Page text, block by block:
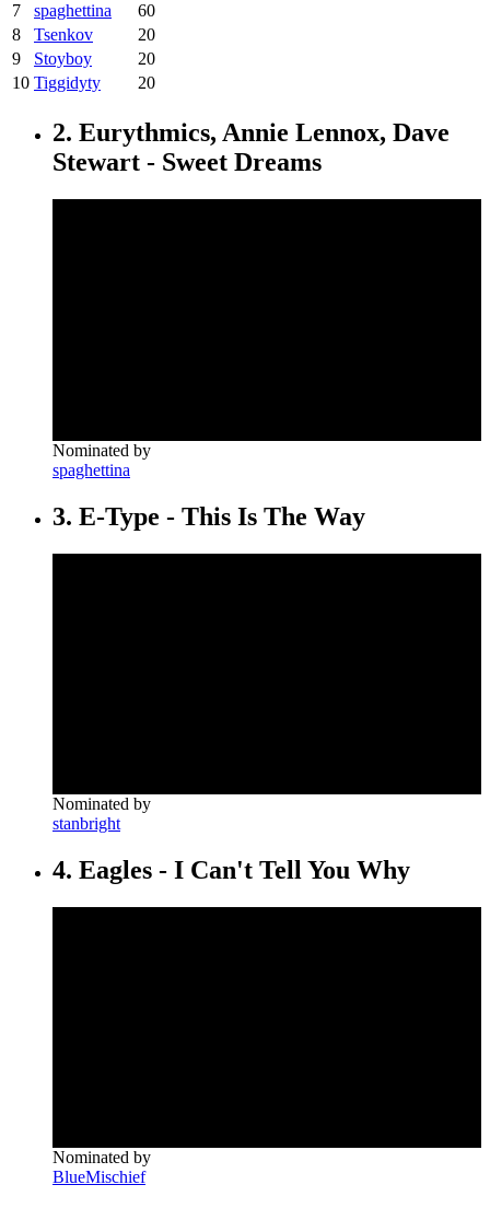
7
spaghettina
60
8
Tsenkov
20
9
Stoyboy
20
10 Tiggidyty 20
2. Eurythmics, Annie Lennox, Dave
Stewart - Sweet Dreams
Nominated by
spaghettina
3. E-Type - This Is The Way
Nominated by
stanbright
4. Eagles - I Can't Tell You Why
Nominated by
BlueMischief